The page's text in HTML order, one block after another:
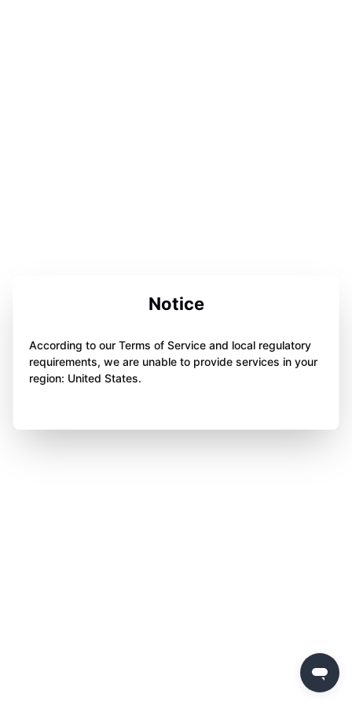
Notice
According to our Terms of Service and local regulatory
requirements, we are unable to provide services in your
region: United States.